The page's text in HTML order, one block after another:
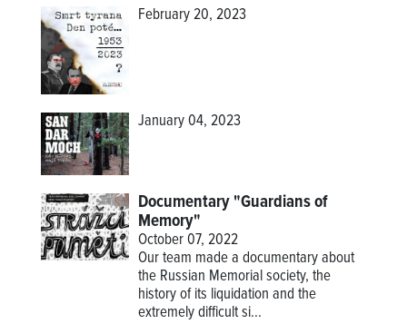
February 20, 2023
January 04, 2023
Documentary "Guardians of
Memory"
October 07, 2022
Our team made a documentary about
the Russian Memorial society, the
history of its liquidation and the
extremely difficult si...